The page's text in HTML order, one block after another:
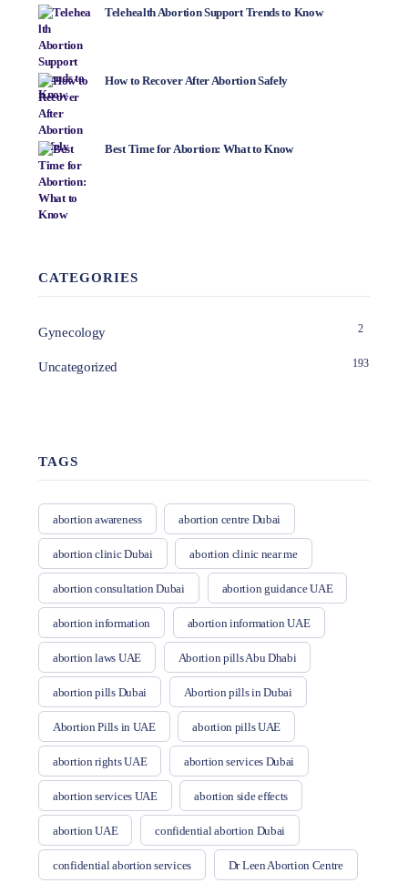
Telehealth Abortion Support Trends to Know
How to Recover After Abortion Safely
Best Time for Abortion: What to Know
CATEGORIES
Gynecology 2
Uncategorized 193
TAGS
abortion awareness abortion centre Dubai
abortion clinic Dubai abortion clinic near me
abortion consultation Dubai abortion guidance UAE
abortion information abortion information UAE
abortion laws UAE Abortion pills Abu Dhabi
abortion pills Dubai Abortion pills in Dubai
Abortion Pills in UAE abortion pills UAE
abortion rights UAE abortion services Dubai
abortion services UAE abortion side effects
abortion UAE confidential abortion Dubai
confidential abortion services Dr Leen Abortion Centre